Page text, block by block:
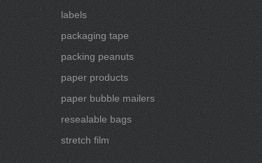
labels
packaging tape
packing peanuts
paper products
paper bubble mailers
resealable bags
stretch film